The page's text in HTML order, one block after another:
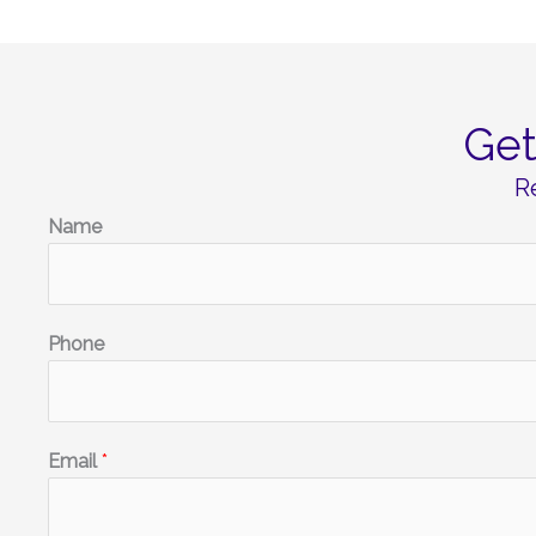
Get
Name
Phone
Email*